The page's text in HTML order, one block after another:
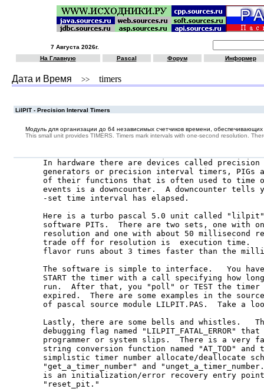
7 Августа 2026г.
На Главную
Pascal Форум Информер
Дата и Время >> timers
LilPIT - Precision Interval Timers
Модуль для организации до 64 независимых счетчиков времени, обеспечивающих
This small unit provides TIMERS. Timers mark intervals with one-second resolution.
In hardware there are devices called
generators or precision interval timers, PIGs
of their functions that is often used to time
events is a downcounter.  A downcounter tells
-set time interval has elapsed.
Here is a turbo pascal 5.0 unit called
software PITs.  There are two sets, one with
resolution and one with about 50 millisecond
trade off for resolution is  execution time.
flavor runs about 3 times faster than the
The software is simple to interface.   You
START the timer with a call specifying how
run.  After that, you "poll" or TEST the
expired.  There are some examples in the
of pascal source module LILPIT.PAS.  Take a
Lastly, there are some bells and whistles.
debugging flag named "LILPIT_FATAL_ERROR" that
programmer or system slips.  There is a very
string conversion function named "AT_TOD"
simplistic timer number allocate/deallocate
"get_a_timer_number" and
is an initialization/error recovery entry
"reset_pit."